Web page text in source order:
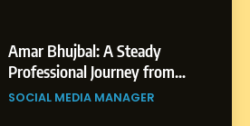
Amar Bhujbal: A Steady
Professional Journey from
Pune to Dubai’s Business
SOCIAL MEDIA MANAGER
India to a Global Professional
Journey: The Story of Sagar
Gupta
SOCIAL MEDIA MANAGER